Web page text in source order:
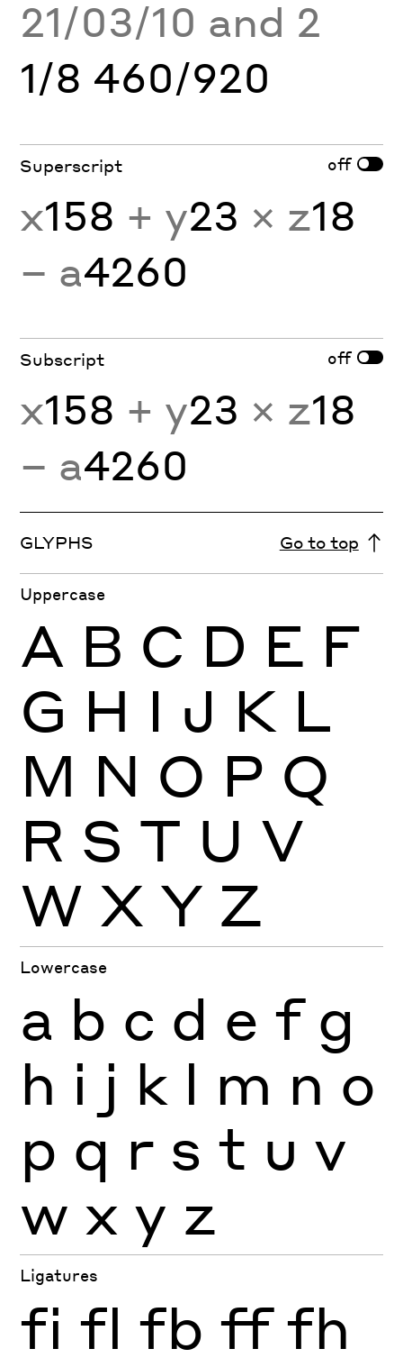
21/03/10 and 2
1/8 460/920
Superscript off
x158 + y23 × z18
− a4260
Subscript off
x158 + y23 × z18
− a4260
GLYPHS Go to top
Uppercase
A B C D E F
G H I J K L
M N O P Q
R S T U V
W X Y Z
Lowercase
a b c d e f g
h i j k l m n o
p q r s t u v
w x y z
Ligatures
fi fl fb ff fh